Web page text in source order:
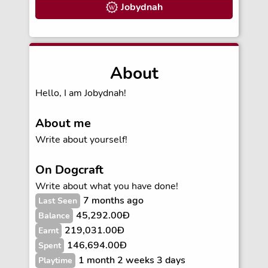
Jobydnah
About
Hello, I am Jobydnah!
About me
Write about yourself!
On Dogcraft
Write about what you have done!
Last Seen 7 months ago
Balance 45,292.00Ð
Earnt 219,031.00Ð
Spent 146,694.00Ð
Playtime 1 month 2 weeks 3 days